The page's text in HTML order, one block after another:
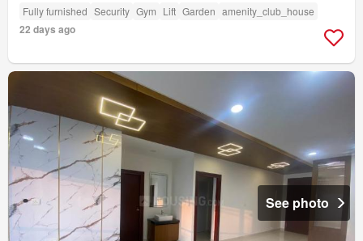
Fully furnished Security Gym Lift Garden amenity_club_house
22 days ago
See photo